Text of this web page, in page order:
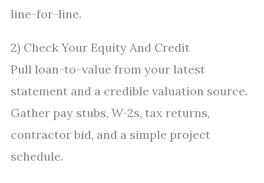
line-for-line.
2) Check Your Equity And Credit
Pull loan-to-value from your latest
statement and a credible valuation source.
Gather pay stubs, W-2s, tax returns,
contractor bid, and a simple project
schedule.